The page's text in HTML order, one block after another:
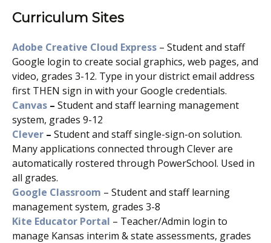
Curriculum Sites
Adobe Creative Cloud Express – Student and staff
Google login to create social graphics, web pages, and
video, grades 3-12. Type in your district email address
first THEN sign in with your Google credentials.
Canvas – Student and staff learning management
system, grades 9-12
Clever – Student and staff single-sign-on solution.
Many applications connected through Clever are
automatically rostered through PowerSchool. Used in
all grades.
Google Classroom – Student and staff learning
management system, grades 3-8
Kite Educator Portal – Teacher/Admin login to
manage Kansas interim & state assessments, grades